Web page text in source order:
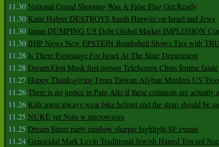
11.30National Guard Shooting Was A False Flag Get Ready
11.30 Katie Halper DESTROYS Sarah Hurwitz on Israel and Jews
11.30Japan DUMPING US Debt Global Market IMPLOSION
11.30 IHIP News New EPSTEIN Bombshell Shows Ties with
11.28 Is There Espionage For Israel At The State Department
11.28 Dream Elon Musk first person TeleScreen Chats femme fatale
11.27 Happy Thanksgiving From Taiwan Afghan Murders US
11.26There is no justice in Palo Alto if these criminals are actually
11.26 Kids must always wear bike helmet and the strap should be
11.25 NUKE yer Nuts w microwaves
11.25 Dream Street party rainbow sharpie highlight SF events
11.24Genocidal Mark Levin Traditional Jewish Hatred Toward